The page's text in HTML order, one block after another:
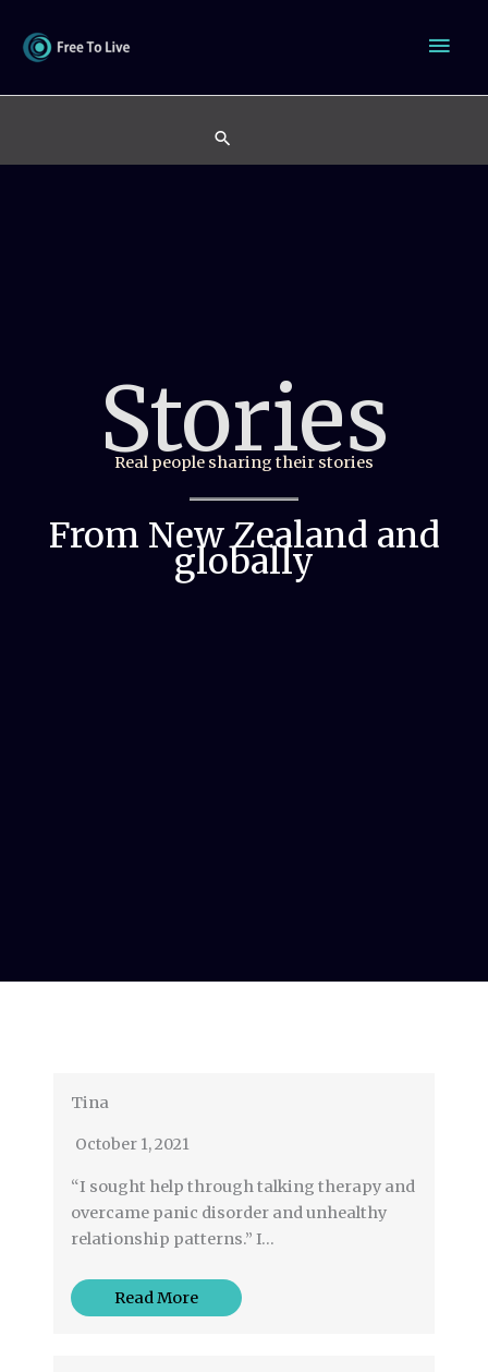
content
Search
Stories
Real people sharing their stories
From New Zealand and
globally
Tina
October 1, 2021
“I sought help through talking therapy and
overcame panic disorder and unhealthy
relationship patterns.” I…
Read More